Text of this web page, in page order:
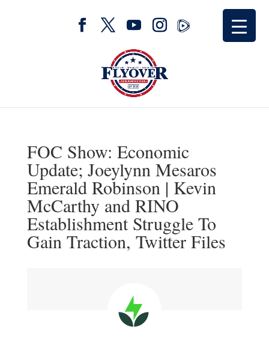
FOC Show: Economic
Update; Joeylynn Mesaros
Emerald Robinson | Kevin
McCarthy and RINO
Establishment Struggle To
Gain Traction, Twitter Files